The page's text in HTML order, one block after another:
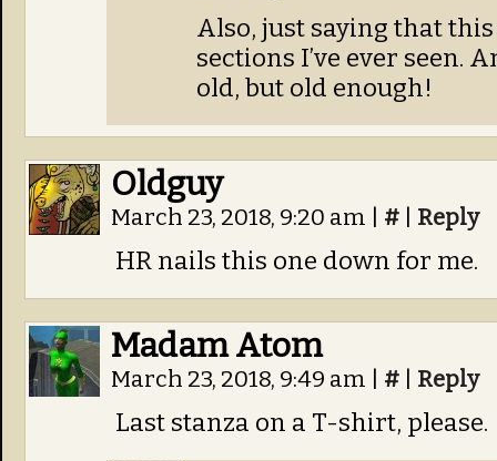
Also, just saying that
sections I’ve ever seen.
old, but old enough!
Oldguy
March 23, 2018, 9:20 am # Reply
HR nails this one down for me.
Madam Atom
March 23, 2018, 9:49 am # Reply
Last stanza on a T-shirt, please.